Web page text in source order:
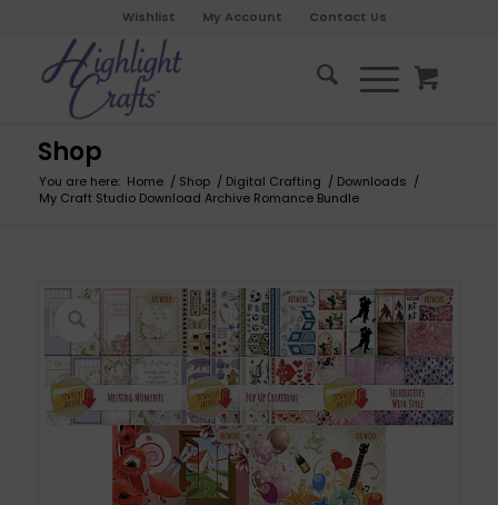
Wishlist My Account Contact Us
Shop
You are here: Home / Shop / Digital Crafting / Downloads /
My Craft Studio Download Archive Romance Bundle